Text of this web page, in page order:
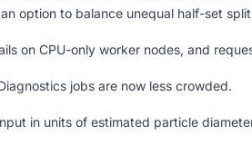
option to balance unequal half-set
on CPU-only worker nodes, and
jobs are now less crowded.
in units of estimated particle